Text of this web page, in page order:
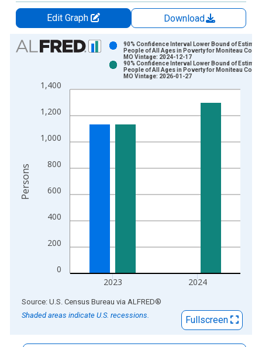
Edit Graph
Download
Chart
Bar chart with 2 data series.
The chart has 1 X axis displaying xAxis. Data ranges from
The chart has 2 Y axes displaying Persons and yAxisRight.
0
200
400
600
800
1,000
1,200
1,400
2023 2024
90% Confidence Interval Lower Bound of
People of All Ages in Poverty for Moniteau
MO Vintage: 2024-12-17
90% Confidence Interval Lower Bound of
People of All Ages in Poverty for Moniteau
MO Vintage: 2026-01-27
Persons
End of interactive chart.
Source: U.S. Census Bureau via ALFRED®
Shaded areas indicate U.S. recessions.
Fullscreen